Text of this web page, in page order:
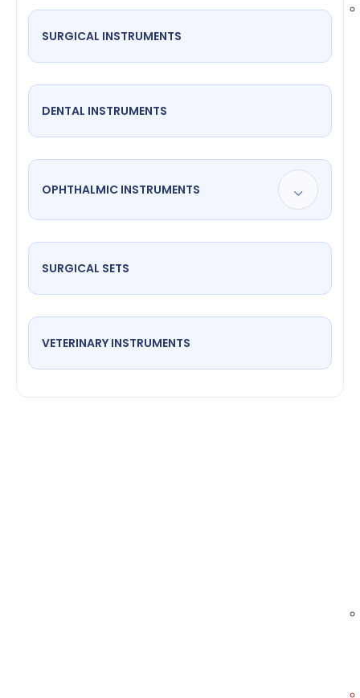
SURGICAL INSTRUMENTS
DENTAL INSTRUMENTS
OPHTHALMIC INSTRUMENTS
SURGICAL SETS
VETERINARY INSTRUMENTS